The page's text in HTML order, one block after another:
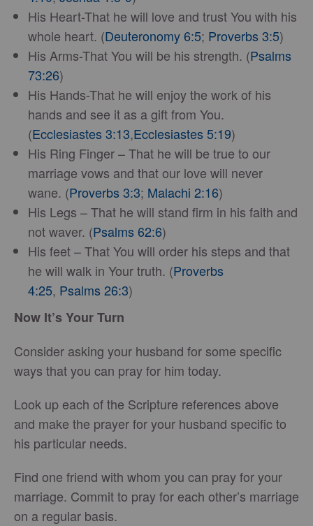
His Heart-That he will love and trust You with his
whole heart. (Deuteronomy 6:5; Proverbs 3:5)
His Arms-That You will be his strength. (Psalms
73:26)
His Hands-That he will enjoy the work of his
hands and see it as a gift from You.
(Ecclesiastes 3:13,Ecclesiastes 5:19)
His Ring Finger – That he will be true to our
marriage vows and that our love will never
wane. (Proverbs 3:3; Malachi 2:16)
His Legs – That he will stand firm in his faith and
not waver. (Psalms 62:6)
His feet – That You will order his steps and that
he will walk in Your truth. (Proverbs
4:25, Psalms 26:3)
Now It’s Your Turn
Consider asking your husband for some specific
ways that you can pray for him today.
Look up each of the Scripture references above
and make the prayer for your husband specific to
his particular needs.
Find one friend with whom you can pray for your
marriage. Commit to pray for each other’s marriage
on a regular basis.